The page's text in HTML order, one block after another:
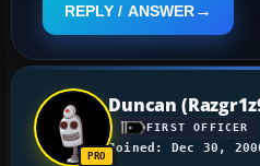
REPLY / ANSWER
Duncan
FIRST OFFICER
Joined: Dec 30,